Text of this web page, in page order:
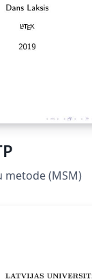
papers,
Rules for
metode (MSM)